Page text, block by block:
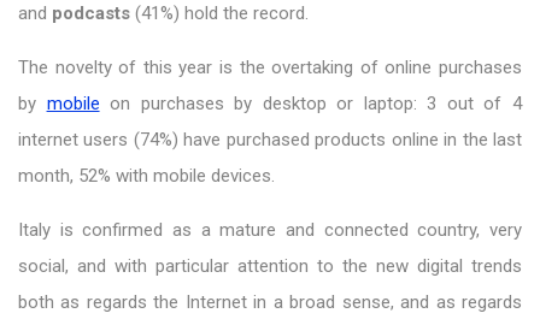
and podcasts (41%) hold the record.
The novelty of this year is the overtaking of online purchases
by mobile on purchases by desktop or laptop: 3 out of 4
internet users (74%) have purchased products online in the last
month, 52% with mobile devices.
Italy is confirmed as a mature and connected country, very
social, and with particular attention to the new digital trends
both as regards the Internet in a broad sense, and as regards